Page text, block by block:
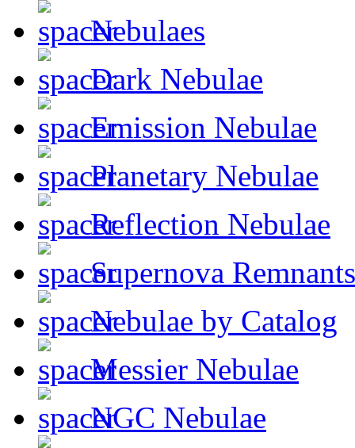
Nebulaes
Dark Nebulae
Emission Nebulae
Planetary Nebulae
Reflection Nebulae
Supernova Remnants
Nebulae by Catalog
Messier Nebulae
NGC Nebulae